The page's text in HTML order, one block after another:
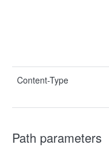
Content-Type
Path parameters